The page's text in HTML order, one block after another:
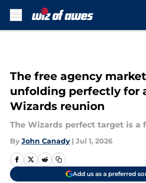
The free agency
unfolding perfectly for
Wizards reunion
The Wizards perfect target is a
By John Canady | Jul 1, 2026
Add us as a preferred